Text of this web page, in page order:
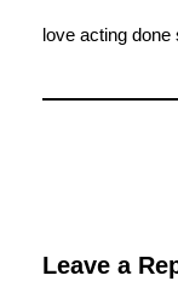
love acting done
Leave a